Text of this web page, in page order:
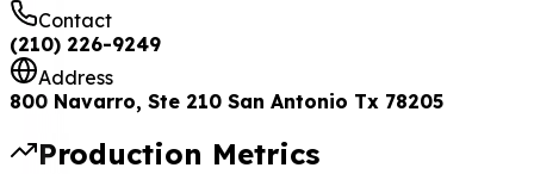
Contact
(210) 226-9249
Address
800 Navarro, Ste 210 San Antonio Tx 78205
Production Metrics